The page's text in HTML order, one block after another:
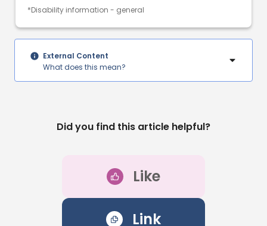
*Disability information - general
External Content
What does this mean?
Did you find this article helpful?
Like
Link